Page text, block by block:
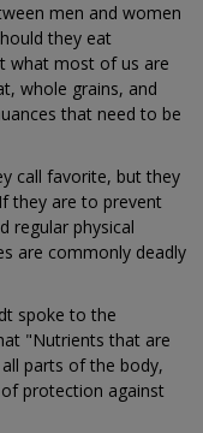
men and women
they eat
what most of us are
whole grains, and
that need to be
call favorite, but they
they are to prevent
regular physical
are commonly deadly
spoke to the
"Nutrients that are
parts of the body,
protection against